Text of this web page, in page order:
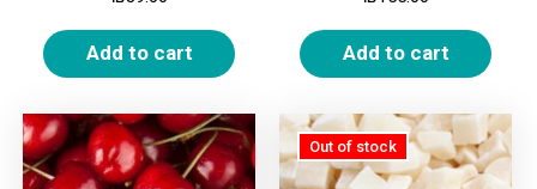
Add to cart Add to cart